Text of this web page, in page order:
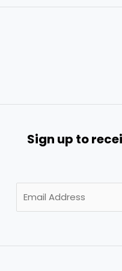
Sign up to
m
l